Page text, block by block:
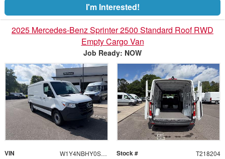
I'm Interested!
2025 Mercedes-Benz Sprinter 2500 Standard Roof RWD
Empty Cargo Van
Job Ready: NOW
VIN W1Y4NBHY0ST218204 Stock # T218204